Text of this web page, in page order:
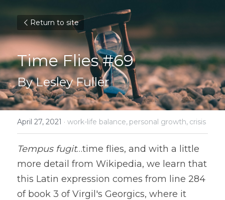
Return to site
Time Flies #69
By Lesley Fuller
April 27, 2021 · work-life balance, personal growth, crisis
Tempus fugit…time flies, and with a little
more detail from Wikipedia, we learn that
this Latin expression comes from line 284
of book 3 of Virgil's Georgics, where it